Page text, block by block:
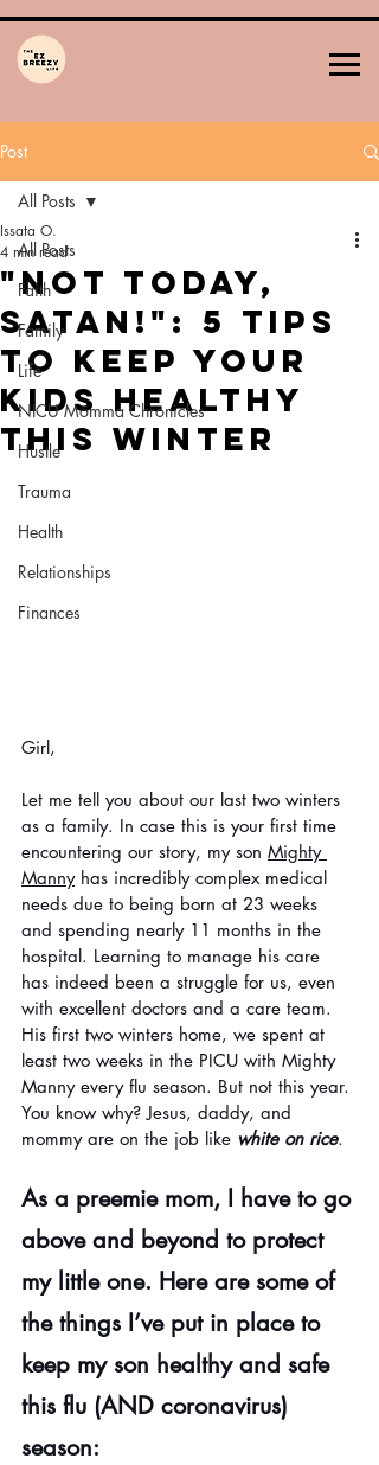
Post
All Posts
Faith
Family
Life
NICU Momma Chronicles
Hustle
Trauma
Health
Relationships
Finances
All Posts
"Not Today,
Satan!": 5 Tips
to Keep Your
Kids Healthy
This Winter
Issata O.
4 min read
Girl,
Let me tell you about our last two winters
as a family. In case this is your first time
encountering our story, my son Mighty
Manny has incredibly complex medical
needs due to being born at 23 weeks
and spending nearly 11 months in the
hospital. Learning to manage his care
has indeed been a struggle for us, even
with excellent doctors and a care team.
His first two winters home, we spent at
least two weeks in the PICU with Mighty
Manny every flu season. But not this year.
You know why? Jesus, daddy, and
mommy are on the job like white on rice.
As a preemie mom, I have to go
above and beyond to protect
my little one. Here are some of
the things I’ve put in place to
keep my son healthy and safe
this flu (AND coronavirus)
season: